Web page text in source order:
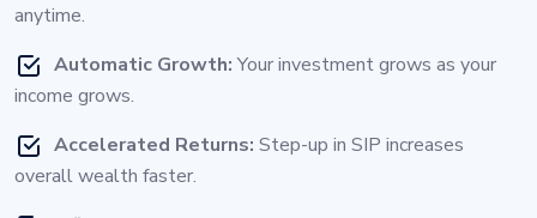
anytime.
Automatic Growth:Your investment grows as your
income grows.
Accelerated Returns: Step-up in SIP increases
overall wealth faster.